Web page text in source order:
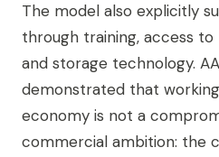
The model also explicitly
through training, access
and storage technology.
demonstrated that
economy is not a
commercial ambition: the